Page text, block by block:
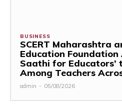
BUSINESS
SCERT Maharashtra
Education Foundation
Saathi for Educators’
Among Teachers
admin - 05/08/2026